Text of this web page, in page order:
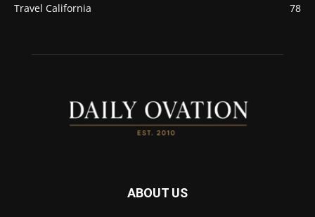
Travel California
78
ABOUT US